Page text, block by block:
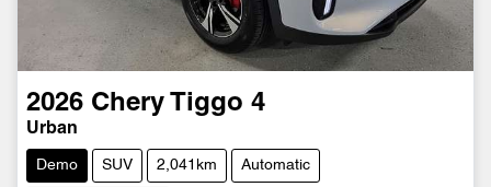
2026 Chery Tiggo 4
Urban
Demo SUV 2,041km Automatic